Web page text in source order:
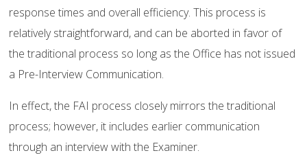
response times and overall efficiency. This process is
relatively straightforward, and can be aborted in favor of
the traditional process so long as the Office has not issued
a Pre-Interview Communication.
In effect, the FAI process closely mirrors the traditional
process; however, it includes earlier communication
through an interview with the Examiner.